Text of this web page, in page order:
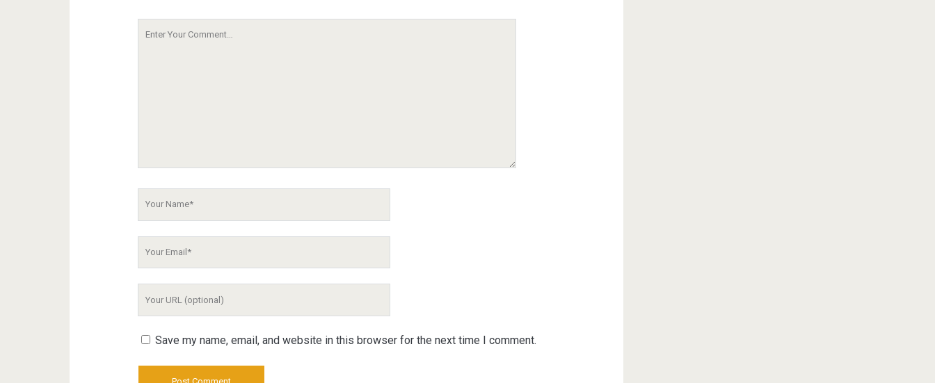
Save my name, email, and website in this browser for the next time I comment.